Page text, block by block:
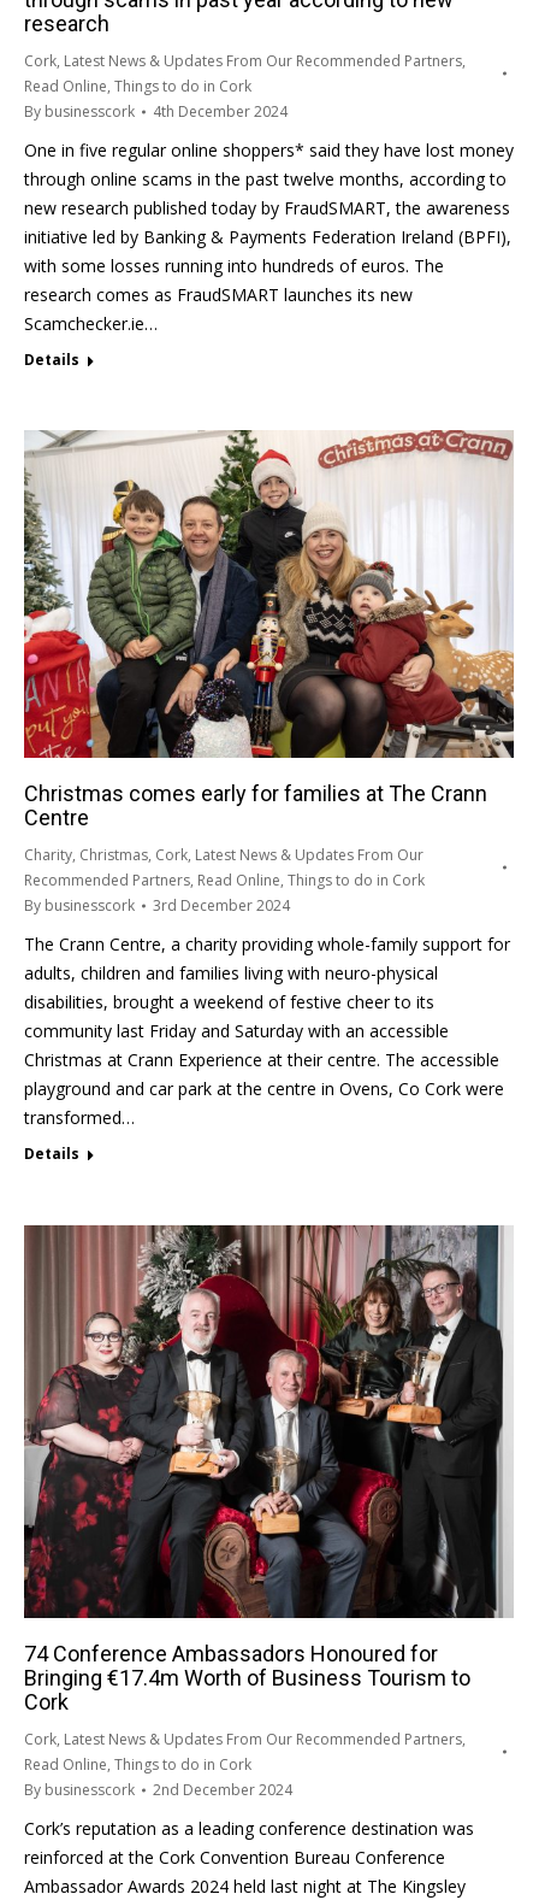
research
Cork, Latest News & Updates From Our Recommended Partners,
Read Online, Things to do in Cork
By businesscork 4th December 2024
One in five regular online shoppers* said they have lost money
through online scams in the past twelve months, according to
new research published today by FraudSMART, the awareness
initiative led by Banking & Payments Federation Ireland (BPFI),
with some losses running into hundreds of euros. The
research comes as FraudSMART launches its new
Scamchecker.ie…
Details
Christmas comes early for families at The Crann
Centre
Charity, Christmas, Cork, Latest News & Updates From Our
Recommended Partners, Read Online, Things to do in Cork
By businesscork 3rd December 2024
The Crann Centre, a charity providing whole-family support for
adults, children and families living with neuro-physical
disabilities, brought a weekend of festive cheer to its
community last Friday and Saturday with an accessible
Christmas at Crann Experience at their centre. The accessible
playground and car park at the centre in Ovens, Co Cork were
transformed…
Details
74 Conference Ambassadors Honoured for
Bringing €17.4m Worth of Business Tourism to
Cork
Cork, Latest News & Updates From Our Recommended Partners,
Read Online, Things to do in Cork
By businesscork 2nd December 2024
Cork’s reputation as a leading conference destination was
reinforced at the Cork Convention Bureau Conference
Ambassador Awards 2024 held last night at The Kingsley